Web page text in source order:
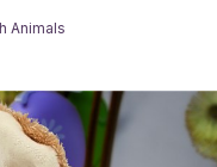
Animals